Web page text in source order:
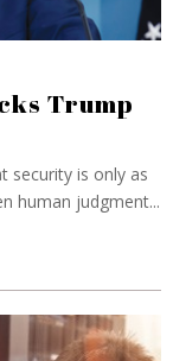
Trump
security is only as
human judgment...